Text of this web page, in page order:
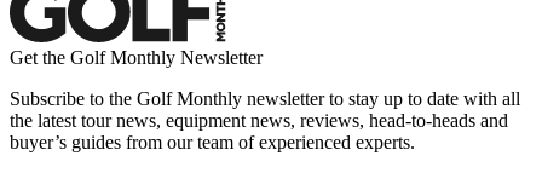
Get the Golf Monthly Newsletter
Subscribe to the Golf Monthly newsletter to stay up to date with all
the latest tour news, equipment news, reviews, head-to-heads and
buyer’s guides from our team of experienced experts.